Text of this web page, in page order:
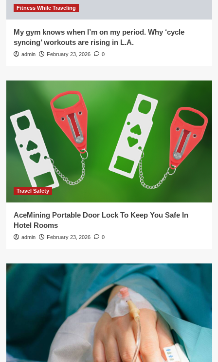
Fitness While Traveling
My gym knows when I’m on my period. Why ‘cycle
syncing’ workouts are rising in L.A.
admin February 23, 2026 0
Travel Safety
AceMining Portable Door Lock To Keep You Safe In
Hotel Rooms
admin February 23, 2026 0